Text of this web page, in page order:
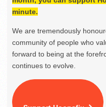
minute.
We are tremendously
community of people who
forward to being at the
continues to evolve.